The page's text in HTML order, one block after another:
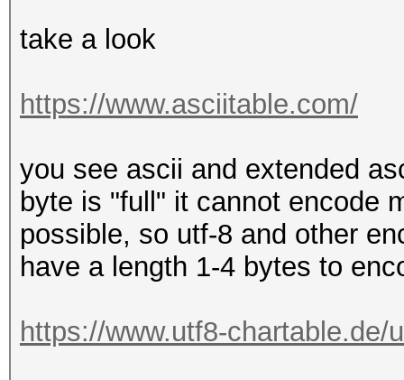
take a look
https://www.asciitable.com/
you see ascii and extended
byte is "full" it cannot encode
possible, so utf-8 and other
have a length 1-4 bytes to
https://www.utf8-chartable.de/